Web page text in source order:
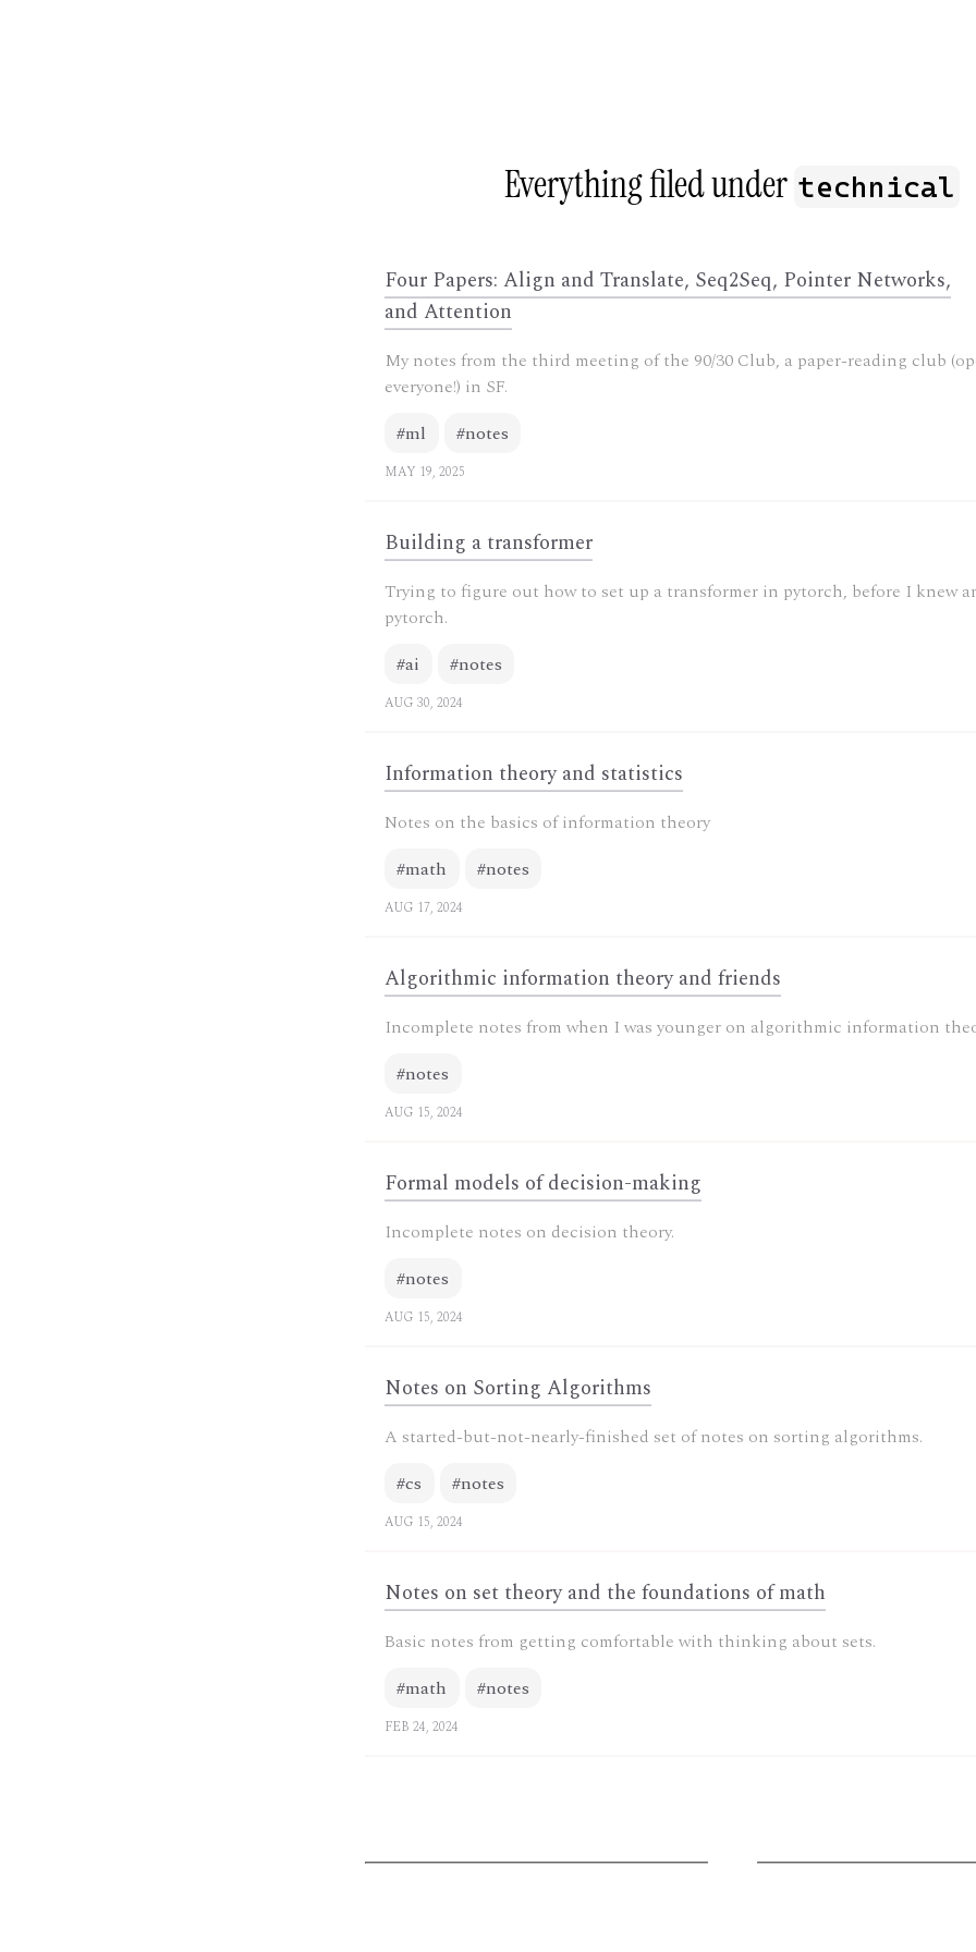
Everything filed under technical
Four Papers: Align and Translate, Seq2Seq, Pointer Networks,
and Attention
My notes from the third meeting of the 90/30 Club, a paper-reading club
everyone!) in SF.
#ml
#notes
MAY 19, 2025
Building a transformer
Trying to figure out how to set up a transformer in pytorch, before I knew
pytorch.
#ai
#notes
AUG 30, 2024
Information theory and statistics
Notes on the basics of information theory
#math
#notes
AUG 17, 2024
Algorithmic information theory and friends
Incomplete notes from when I was younger on algorithmic information
#notes
AUG 15, 2024
Formal models of decision-making
Incomplete notes on decision theory.
#notes
AUG 15, 2024
Notes on Sorting Algorithms
A started-but-not-nearly-finished set of notes on sorting algorithms.
#cs
#notes
AUG 15, 2024
Notes on set theory and the foundations of math
Basic notes from getting comfortable with thinking about sets.
#math
#notes
FEB 24, 2024
G